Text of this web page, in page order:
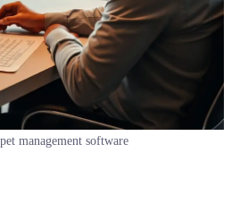
management software